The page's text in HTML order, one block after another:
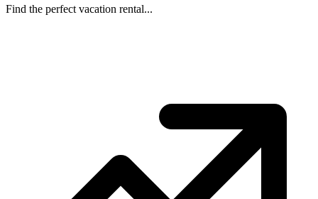
Find the perfect vacation rental...